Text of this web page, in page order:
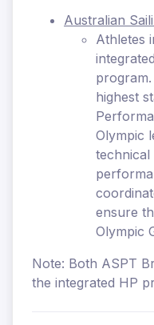
Australian
Athletes
highest
Olympic
technical
ensure
Olympic
Note: Both ASPT
the integrated HP